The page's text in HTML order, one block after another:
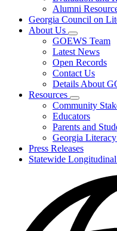
Alumni
Georgia Council on
About Us
Subnavigation
toggle
for
About
Us
GOEWS Team
Latest News
Open Records
Contact Us
Details About
Resources
toggle
for
Resources
Community
Educators
Parents and
Georgia
Press Releases
Statewide